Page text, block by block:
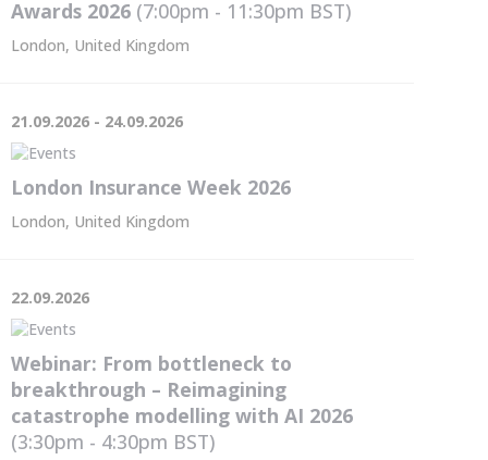
Awards 2026 (7:00pm - 11:30pm BST)
London, United Kingdom
21.09.2026 - 24.09.2026
London Insurance Week 2026
London, United Kingdom
22.09.2026
Webinar: From bottleneck to
breakthrough – Reimagining
catastrophe modelling with AI 2026
(3:30pm - 4:30pm BST)